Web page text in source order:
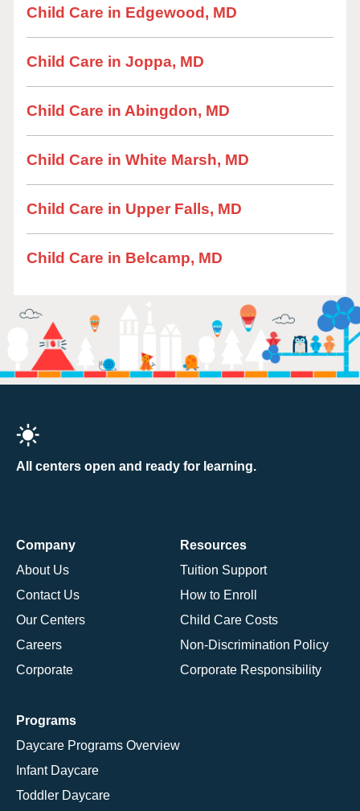
Child Care in Edgewood, MD
Child Care in Joppa, MD
Child Care in Abingdon, MD
Child Care in White Marsh, MD
Child Care in Upper Falls, MD
Child Care in Belcamp, MD
All centers open and ready for learning.
Company
About Us
Contact Us
Our Centers
Careers
Corporate
Resources
Tuition Support
How to Enroll
Child Care Costs
Non-Discrimination Policy
Corporate Responsibility
Programs
Daycare Programs Overview
Infant Daycare
Toddler Daycare